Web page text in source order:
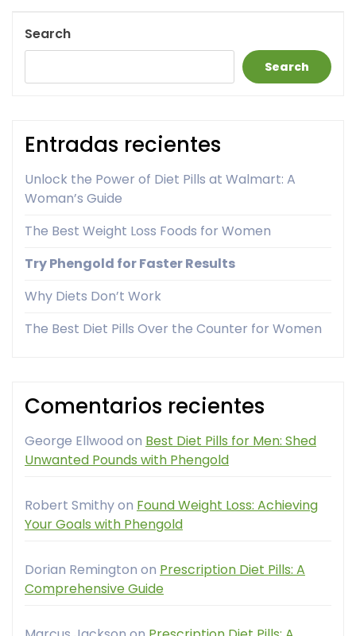
Search
Search
Entradas recientes
Unlock the Power of Diet Pills at Walmart: A
Woman’s Guide
The Best Weight Loss Foods for Women
Try Phengold for Faster Results
Why Diets Don’t Work
The Best Diet Pills Over the Counter for Women
Comentarios recientes
George Ellwood on Best Diet Pills for Men: Shed
Unwanted Pounds with Phengold
Robert Smithyon Found Weight Loss: Achieving
Your Goals with Phengold
Dorian Remington on Prescription Diet Pills: A
Comprehensive Guide